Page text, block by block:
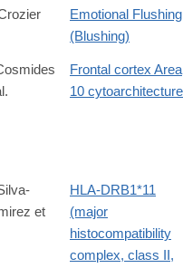
Emotional Flushing
(Blushing)
9007.abstract
Frontal cortex Area
10 cytoarchitecture
et
HLA-DRB1*11
(major
histocompatibility
complex, class II,